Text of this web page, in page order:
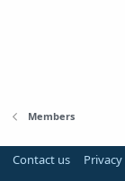
Members
Contact us